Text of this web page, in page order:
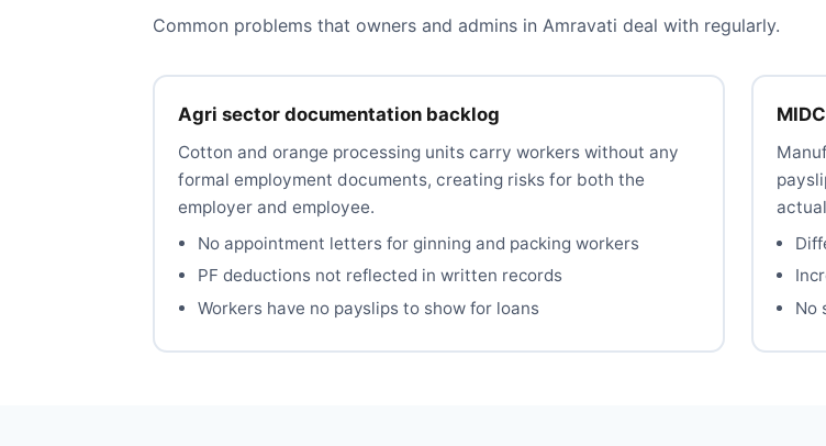
Common problems that owners and admins in Amravati deal with regularly.
Agri sector documentation backlog
Cotton and orange processing units carry workers without any
formal employment documents, creating risks for both the
employer and employee.
No appointment letters for ginning and packing workers
PF deductions not reflected in written records
Workers have no payslips to show for loans
No